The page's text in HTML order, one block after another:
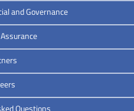
and Governance